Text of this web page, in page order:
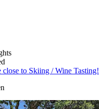
to Skiing / Wine Tasting!